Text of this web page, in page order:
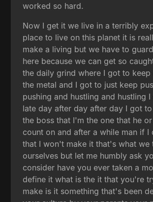
worked so hard.
Now I get it we live in a terribly
place to live on this planet it is
make a living but we have to
here because we can get so
the daily grind where I got to keep
the metal and I got to just keep
pushing and hustling and hustling
late day after day after day I got
the boss that I'm the one that he
count on and after a while man if I
that I won't make it that's what we
ourselves but let me humbly ask
consider have you ever taken a
define it what is the it that you're
make is it something that's been